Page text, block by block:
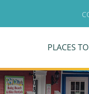
PLACES